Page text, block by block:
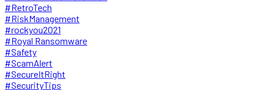
#RetroTech
#RiskManagement
#rockyou2021
#Royal Ransomware
#Safety
#ScamAlert
#SecureItRight
#SecurityTips